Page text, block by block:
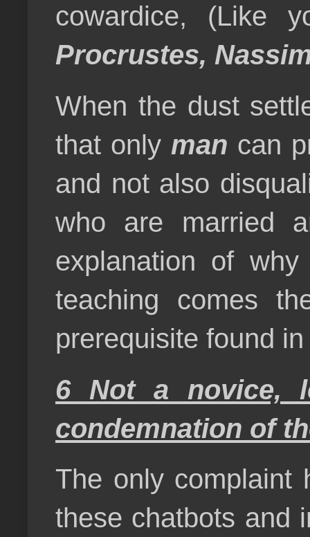
cowardice, (Like
Procrustes,
When the dust
that only man can
and not also
who are married
explanation of
teaching comes
prerequisite found
6 Not a novice,
condemnation of
The only complaint
these chatbots and